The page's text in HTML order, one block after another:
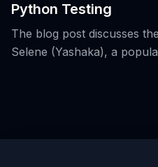
Python Testing
The blog post discusses
Selene (Yashaka), a